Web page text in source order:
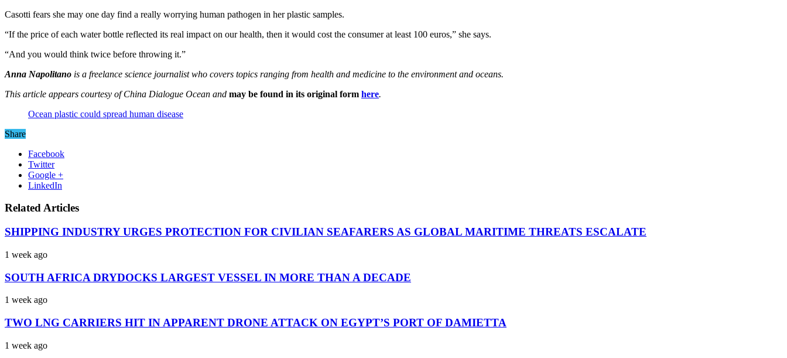
Casotti fears she may one day find a really worrying human pathogen in her plastic samples.
“If the price of each water bottle reflected its real impact on our health, then it would cost the consumer at least 100 euros,” she says.
“And you would think twice before throwing it.”
Anna Napolitano is a freelance science journalist who covers topics ranging from health and medicine to the environment and oceans.
This article appears courtesy of China Dialogue Ocean and may be found in its original form here.
Ocean plastic could spread human disease
Share
Facebook
Twitter
Google +
LinkedIn
Related Articles
SHIPPING INDUSTRY URGES PROTECTION FOR CIVILIAN SEAFARERS AS GLOBAL MARITIME THREATS ESCALATE
1 week ago
SOUTH AFRICA DRYDOCKS LARGEST VESSEL IN MORE THAN A DECADE
1 week ago
TWO LNG CARRIERS HIT IN APPARENT DRONE ATTACK ON EGYPT’S PORT OF DAMIETTA
1 week ago